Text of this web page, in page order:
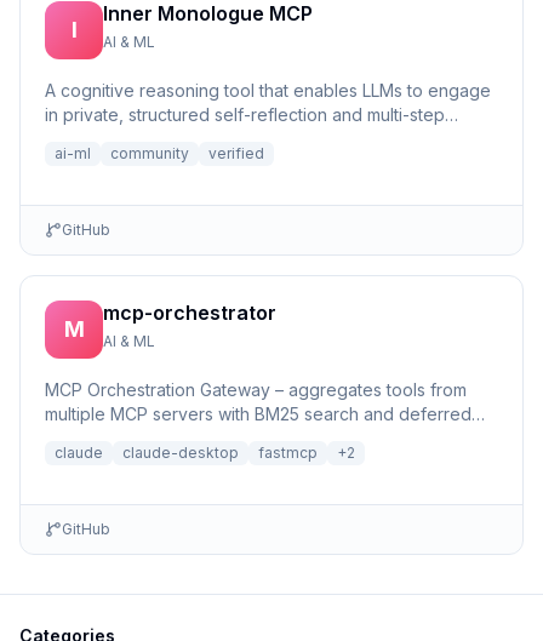
I
Inner Monologue MCP
AI & ML
A cognitive reasoning tool that enables LLMs to engage
in private, structured self-reflection and multi-step
ai-ml community verified
GitHub
M
mcp-orchestrator
AI & ML
MCP Orchestration Gateway – aggregates tools from
multiple MCP servers with BM25 search and deferred
claude claude-desktop fastmcp +2
GitHub
Categories